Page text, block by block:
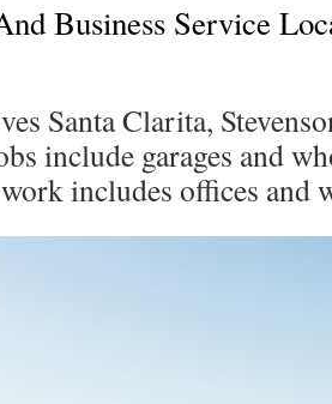
Business Service
Santa Clarita,
include garages and
includes offices and